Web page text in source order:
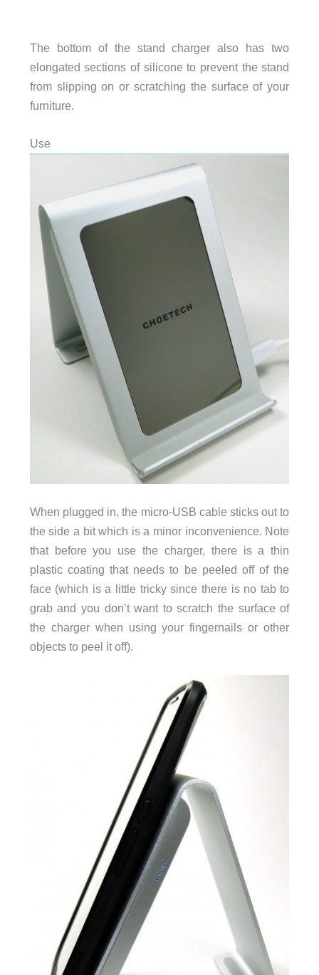
The bottom of the stand charger also has two
elongated sections of silicone to prevent the stand
from slipping on or scratching the surface of your
furniture.
Use
When plugged in, the micro-USB cable sticks out to
the side a bit which is a minor inconvenience. Note
that before you use the charger, there is a thin
plastic coating that needs to be peeled off of the
face (which is a little tricky since there is no tab to
grab and you don’t want to scratch the surface of
the charger when using your fingernails or other
objects to peel it off).